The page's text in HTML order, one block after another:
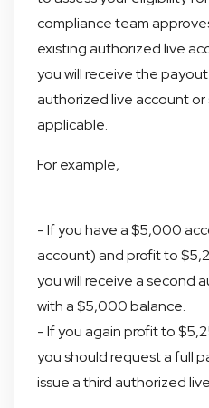
compliance team
existing authorized live
you will receive the
authorized live account
applicable.
For example,
- If you have a $5,000
account) and profit to
you will receive a second
with a $5,000 balance.
- If you again profit to
you should request a full
issue a third authorized